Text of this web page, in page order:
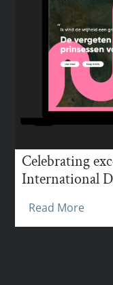
Celebrating
International
Read More